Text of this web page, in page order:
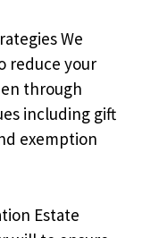
We
reduce your
through
including gift
exemption
Estate